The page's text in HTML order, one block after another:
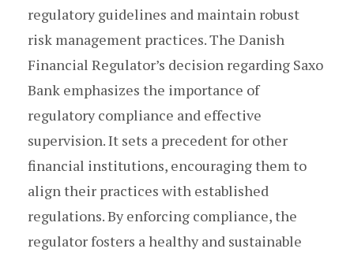
regulatory guidelines and maintain robust
risk management practices. The Danish
Financial Regulator’s decision regarding Saxo
Bank emphasizes the importance of
regulatory compliance and effective
supervision. It sets a precedent for other
financial institutions, encouraging them to
align their practices with established
regulations. By enforcing compliance, the
regulator fosters a healthy and sustainable